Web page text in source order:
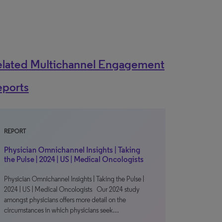
Multichannel Engagement
REPORT
Physician Omnichannel Insights | Taking
the Pulse | 2024 | US | Medical Oncologists
Physician Omnichannel Insights | Taking the Pulse |
2024 | US | Medical Oncologists Our 2024 study
amongst physicians offers more detail on the
circumstances in which physicians seek…